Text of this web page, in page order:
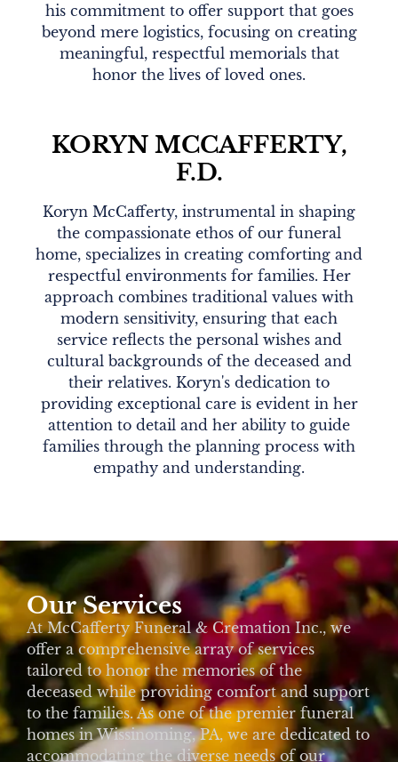
his commitment to offer support that goes
beyond mere logistics, focusing on creating
meaningful, respectful memorials that
honor the lives of loved ones.
KORYN MCCAFFERTY,
F.D.
Koryn McCafferty, instrumental in shaping
the compassionate ethos of our funeral
home, specializes in creating comforting and
respectful environments for families. Her
approach combines traditional values with
modern sensitivity, ensuring that each
service reflects the personal wishes and
cultural backgrounds of the deceased and
their relatives. Koryn's dedication to
providing exceptional care is evident in her
attention to detail and her ability to guide
families through the planning process with
empathy and understanding.
Our Services
At McCafferty Funeral & Cremation Inc., we
offer a comprehensive array of services
tailored to honor the memories of the
deceased while providing comfort and support
to the families. As one of the premier funeral
homes in Wissinoming, PA, we are dedicated to
accommodating the diverse needs of our